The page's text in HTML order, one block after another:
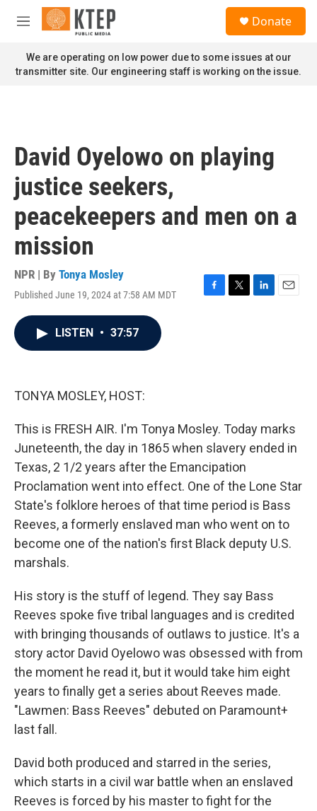
Skip to main content
M
n
u
Donate
We are operating on low power due to some issues at our
transmitter site. Our engineering staff is working on the issue.
David Oyelowo on playing
justice seekers,
peacekeepers and men on a
mission
NPR | By Tonya Mosley
Published June 19, 2024 at 7:58 AM MDT
F
T
L
E
LISTEN • 37:57
TONYA MOSLEY, HOST:
This is FRESH AIR. I'm Tonya Mosley. Today marks
Juneteenth, the day in 1865 when slavery ended in
Texas, 2 1/2 years after the Emancipation
Proclamation went into effect. One of the Lone Star
State's folklore heroes of that time period is Bass
Reeves, a formerly enslaved man who went on to
become one of the nation's first Black deputy U.S.
marshals.
His story is the stuff of legend. They say Bass
Reeves spoke five tribal languages and is credited
with bringing thousands of outlaws to justice. It's a
story actor David Oyelowo was obsessed with from
the moment he read it, but it would take him eight
years to finally get a series about Reeves made.
"Lawmen: Bass Reeves" debuted on Paramount+
last fall.
David both produced and starred in the series,
which starts in a civil war battle when an enslaved
Reeves is forced by his master to fight for the